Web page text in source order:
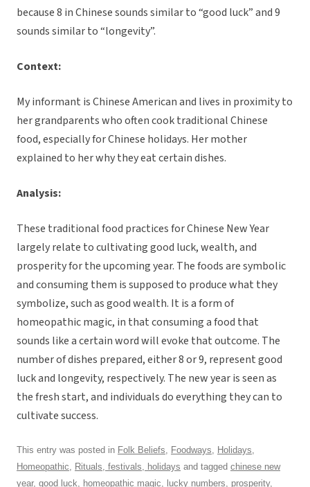
because 8 in Chinese sounds similar to “good luck” and 9
sounds similar to “longevity”.
Context:
My informant is Chinese American and lives in proximity to
her grandparents who often cook traditional Chinese
food, especially for Chinese holidays. Her mother
explained to her why they eat certain dishes.
Analysis:
These traditional food practices for Chinese New Year
largely relate to cultivating good luck, wealth, and
prosperity for the upcoming year. The foods are symbolic
and consuming them is supposed to produce what they
symbolize, such as good wealth. It is a form of
homeopathic magic, in that consuming a food that
sounds like a certain word will evoke that outcome. The
number of dishes prepared, either 8 or 9, represent good
luck and longevity, respectively. The new year is seen as
the fresh start, and individuals do everything they can to
cultivate success.
This entry was posted in Folk Beliefs, Foodways, Holidays,
Homeopathic, Rituals, festivals, holidays and tagged chinese new
year, good luck, homeopathic magic, lucky numbers, prosperity,